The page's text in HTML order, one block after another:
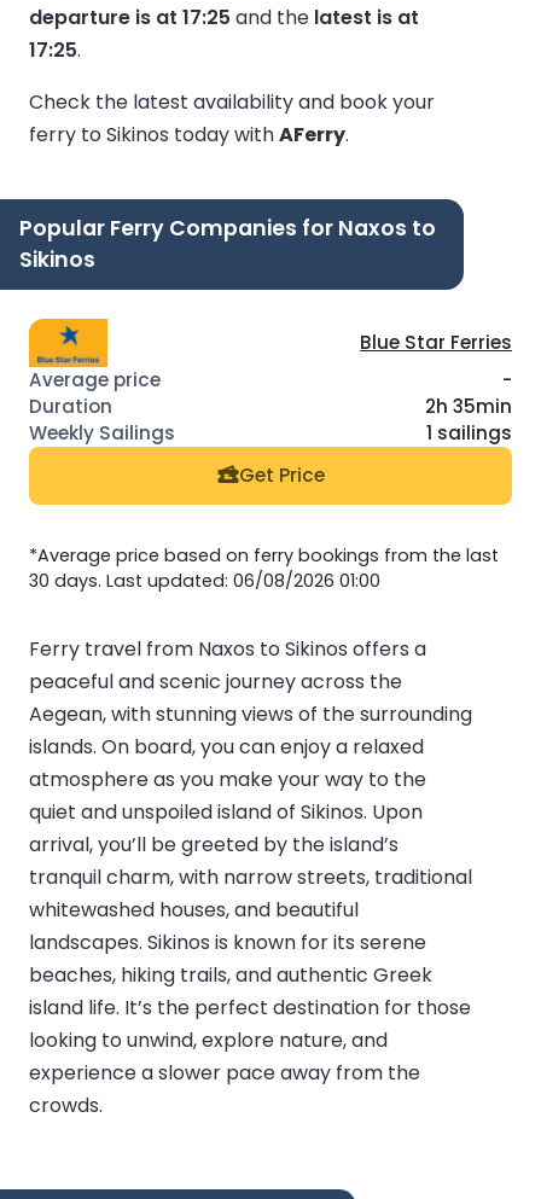
departure is at 17:25 and the latest is at
17:25.
Check the latest availability and book your
ferry to Sikinos today withAFerry.
Popular Ferry Companies for Naxos to
Sikinos
Blue Star Ferries
-
2h 35min
1 sailings
Get Price
*Average price based on ferry bookings from the last
30 days. Last updated: 06/08/2026 01:00
Ferry travel from Naxos to Sikinos offers a
peaceful and scenic journey across the
Aegean, with stunning views of the surrounding
islands. On board, you can enjoy a relaxed
atmosphere as you make your way to the
quiet and unspoiled island of Sikinos. Upon
arrival, you’ll be greeted by the island’s
tranquil charm, with narrow streets, traditional
whitewashed houses, and beautiful
landscapes. Sikinos is known for its serene
beaches, hiking trails, and authentic Greek
island life. It’s the perfect destination for those
looking to unwind, explore nature, and
experience a slower pace away from the
crowds.